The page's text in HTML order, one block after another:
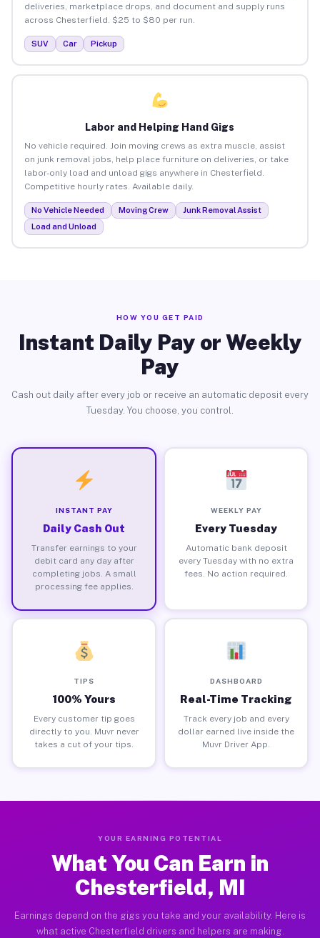
deliveries, marketplace drops, and document and supply runs
across Chesterfield. $25 to $80 per run.
SUV Car Pickup
Labor and Helping Hand Gigs
No vehicle required. Join moving crews as extra muscle, assist
on junk removal jobs, help place furniture on deliveries, or take
labor-only load and unload gigs anywhere in Chesterfield.
Competitive hourly rates. Available daily.
No Vehicle Needed Moving Crew
Junk Removal Assist
Load and Unload
HOW YOU GET PAID
Instant Daily Pay or Weekly
Pay
Cash out daily after every job or receive an automatic deposit every
Tuesday. You choose, you control.
INSTANT PAY
Daily Cash Out
Transfer earnings to your
debit card any day after
completing jobs. A small
processing fee applies.
WEEKLY PAY
Every Tuesday
Automatic bank deposit
every Tuesday with no extra
fees. No action required.
TIPS
100% Yours
Every customer tip goes
directly to you. Muvr never
takes a cut of your tips.
DASHBOARD
Real-Time Tracking
Track every job and every
dollar earned live inside the
Muvr Driver App.
YOUR EARNING POTENTIAL
What You Can Earn in
Chesterfield, MI
Earnings depend on the gigs you take and your availability. Here is
what active Chesterfield drivers and helpers are making.